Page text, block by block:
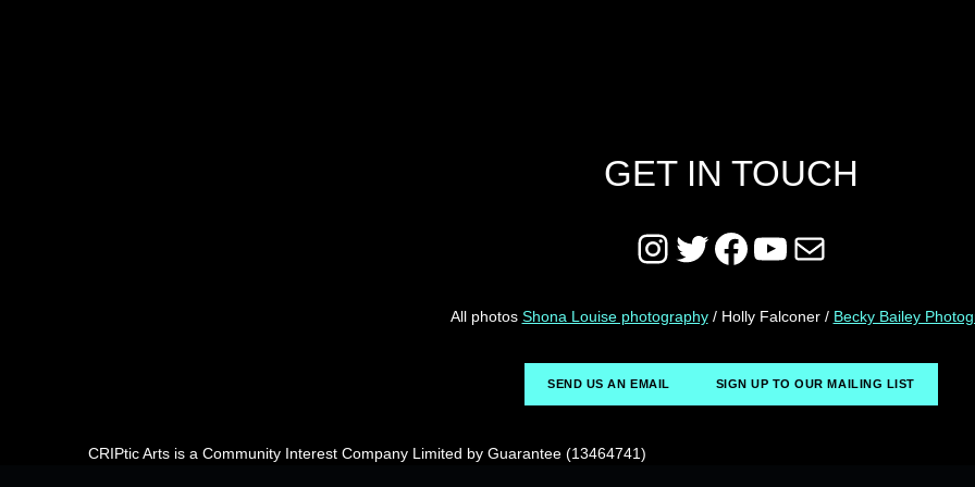
GET IN TOUCH
Instagram
Twitter
Facebook
YouTube
Mail
All photos Shona Louise photography/ Holly Falconer / Becky Bailey
SEND US AN EMAIL SIGN UP TO OUR MAILING LIST
CRIPtic Arts is a Community Interest Company Limited by Guarantee (13464741)